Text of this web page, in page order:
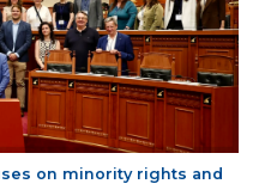
on minority rights and